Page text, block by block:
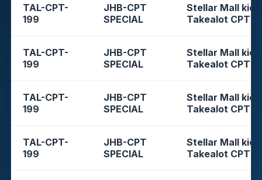
TAL-CPT-
199
JHB-CPT
SPECIAL
Stellar Mall
Takealot CPT
TAL-CPT-
199
JHB-CPT
SPECIAL
Stellar Mall
Takealot CPT
TAL-CPT-
199
JHB-CPT
SPECIAL
Stellar Mall
Takealot CPT
TAL-CPT-
199
JHB-CPT
SPECIAL
Stellar Mall
Takealot CPT